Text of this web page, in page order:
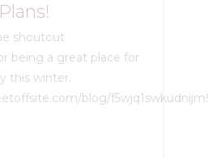
shoutout
being a great place for
this winter.
blog/